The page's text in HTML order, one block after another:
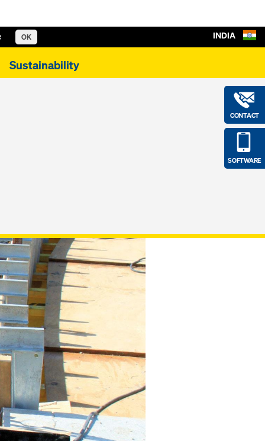
OK
Sustainability
CONTACT
SOFTWARE
INDIA